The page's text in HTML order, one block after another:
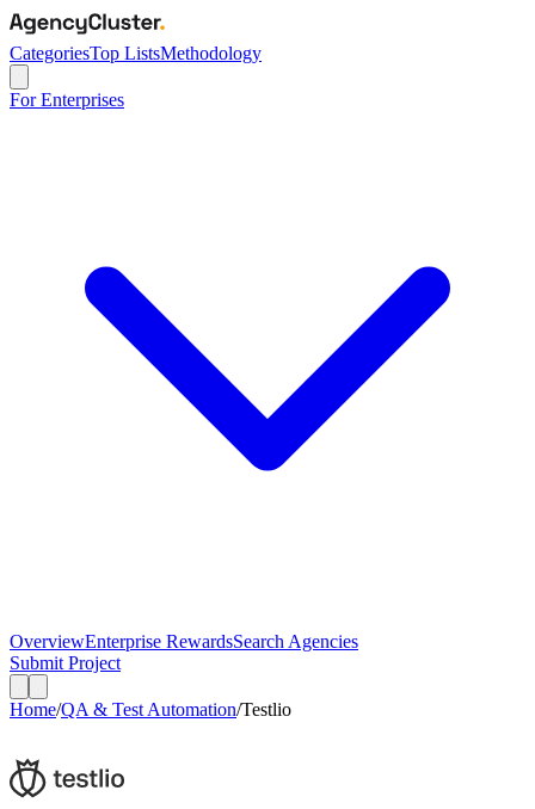
CategoriesTop ListsMethodology
For Enterprises
OverviewEnterprise RewardsSearch Agencies
Submit Project
Home/QA & Test Automation/Testlio